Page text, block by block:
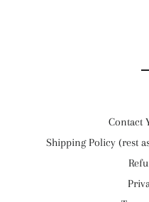
Contact
Shipping Policy (rest